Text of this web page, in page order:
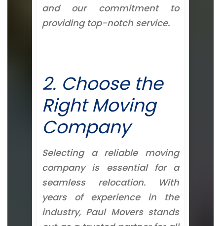
and our commitment to
providing top-notch service.
2. Choose the
Right Moving
Company
Selecting a reliable moving
company is essential for a
seamless relocation. With
years of experience in the
industry, Paul Movers stands